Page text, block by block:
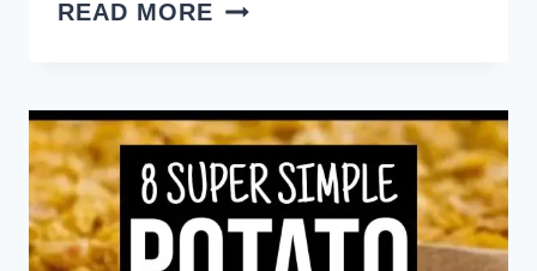
READ MORE
DESSERTS
WITH
FEW
INGREDIENTS